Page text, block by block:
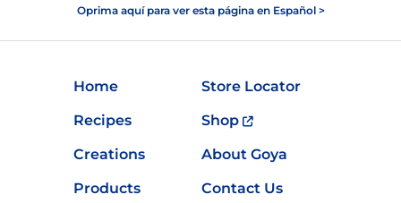
Oprima aquí para ver esta página en Español >
Home
Store Locator
Recipes
Shop
Creations
About Goya
Products
Contact Us